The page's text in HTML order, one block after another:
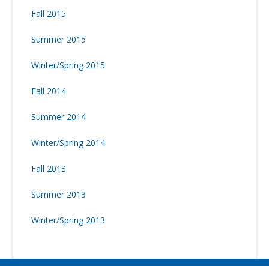
Fall 2015
Summer 2015
Winter/Spring 2015
Fall 2014
Summer 2014
Winter/Spring 2014
Fall 2013
Summer 2013
Winter/Spring 2013